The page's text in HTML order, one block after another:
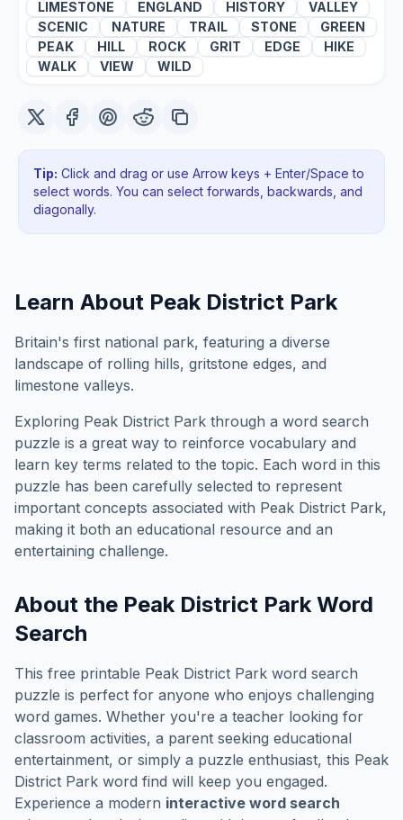
LIMESTONE ENGLAND HISTORY
VALLEY
SCENIC
NATURE TRAIL STONE
GREEN
PEAK
HILL ROCK GRIT EDGE
HIKE
WALK
VIEW WILD
Tip: Click and drag or use Arrow keys + Enter/Space to
select words. You can select forwards, backwards , and
diagonally.
Learn About Peak District Park
Britain's first national park, featuring a diverse
landscape of rolling hills, gritstone edges, and
limestone valleys.
Exploring Peak District Park through a word search
puzzle is a great way to reinforce vocabulary and
learn key terms related to the topic. Each word in this
puzzle has been carefully selected to represent
important concepts associated with Peak District Park,
making it both an educational resource and an
entertaining challenge.
About the Peak District ParkWord
Search
This free printable Peak District Park word search
puzzle is perfect for anyone who enjoys challenging
word games. Whether you're a teacher looking for
classroom activities, a parent seeking educational
entertainment, or simply a puzzle enthusiast, this Peak
District Park word find will keep you engaged.
Experience a modern interactive word search